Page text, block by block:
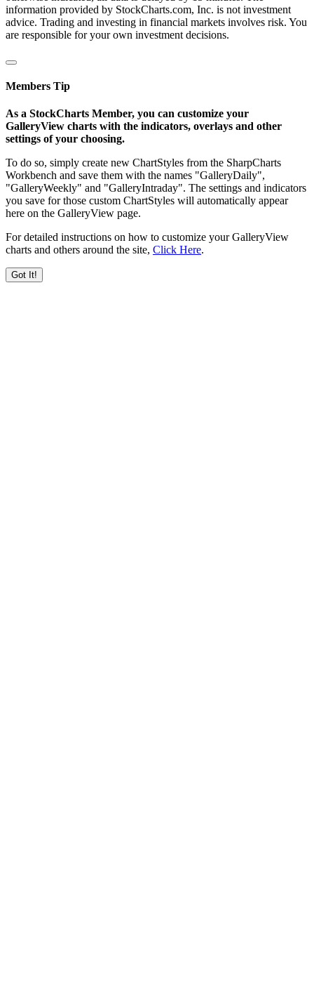
information provided by StockCharts.com, Inc. is not investment
advice. Trading and investing in financial markets involves risk. You
are responsible for your own investment decisions.
Members Tip
As a StockCharts Member, you can customize your
GalleryView charts with the indicators, overlays and other
settings of your choosing.
To do so, simply create new ChartStyles from the SharpCharts
Workbench and save them with the names "GalleryDaily",
"GalleryWeekly" and "GalleryIntraday". The settings and indicators
you save for those custom ChartStyles will automatically appear
here on the GalleryView page.
For detailed instructions on how to customize your GalleryView
charts and others around the site, Click Here.
Got It!